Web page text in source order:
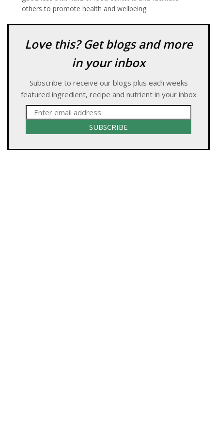
others to promote health and wellbeing.
Love this? Get blogs and more
in your inbox
Subscribe to receive our blogs plus each weeks
featured ingredient, recipe and nutrient in your inbox
SUBSCRIBE